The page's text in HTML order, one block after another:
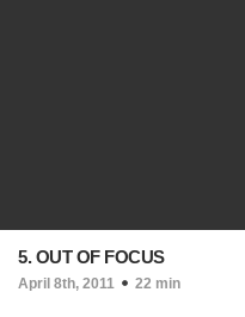
5. OUT OF FOCUS
April 8th, 2011 22 min